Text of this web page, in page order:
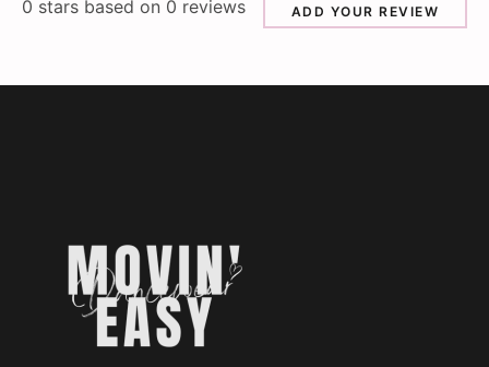
0 stars based on 0 reviews ADD YOUR REVIEW